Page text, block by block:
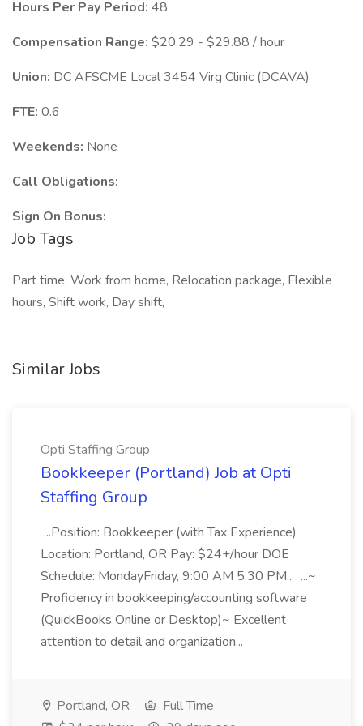
Hours Per Pay Period: 48
Compensation Range: $20.29 - $29.88 / hour
Union: DC AFSCME Local 3454 Virg Clinic (DCAVA)
FTE: 0.6
Weekends: None
Call Obligations:
Sign On Bonus:
Job Tags
Part time, Work from home, Relocation package, Flexible
hours, Shift work, Day shift,
Similar Jobs
Opti Staffing Group
Bookkeeper (Portland) Job at Opti
Staffing Group
...Position: Bookkeeper (with Tax Experience)
Location: Portland, OR Pay: $24+/hour DOE
Schedule: MondayFriday, 9:00 AM 5:30 PM... ...~
Proficiency in bookkeeping/accounting software
(QuickBooks Online or Desktop)~ Excellent
attention to detail and organization...
Portland, OR
Full Time